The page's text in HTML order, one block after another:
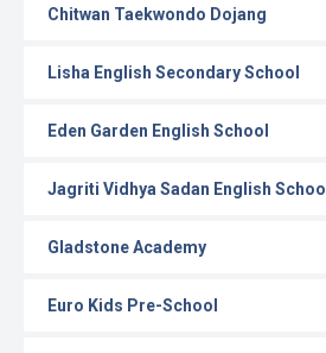
Chitwan Taekwondo Dojang
Lisha English Secondary School
Eden Garden English School
Jagriti Vidhya Sadan English School
Gladstone Academy
Euro Kids Pre-School